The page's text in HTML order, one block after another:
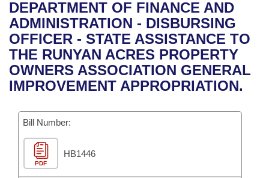
Bills in House Committees
Bills in Senate Committees
Bills in Joint Committees
Recent Activities
Recently Filed
Personalized Bill Tracking
Bill Conflicts Report
House
Senate
House Budget
Senate Budget
House Roll Call
Uncodified Historic Legislation
Governor's Veto List
Search Center
DEPARTMENT OF FINANCE AND
ADMINISTRATION - DISBURSING
OFFICER - STATE ASSISTANCE TO
THE RUNYAN ACRES PROPERTY
OWNERS ASSOCIATION GENERAL
IMPROVEMENT APPROPRIATION.
Bill Number:
PDF
HB1446